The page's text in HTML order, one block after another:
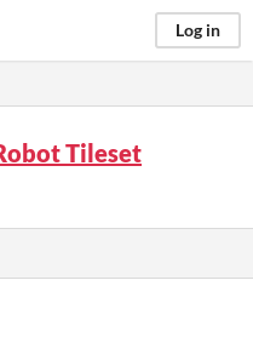
Log in
Tileset